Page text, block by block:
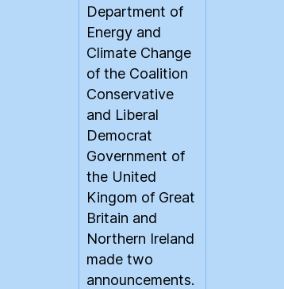
Department of
Energy and
Climate Change
of the Coalition
Conservative
and Liberal
Democrat
Government of
the United
Kingom of Great
Britain and
Northern Ireland
made two
announcements.